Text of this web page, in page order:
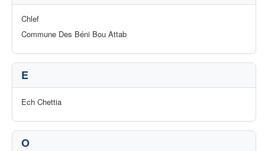
Chlef
Commune Des Béni Bou Attab
E
Ech Chettia
O